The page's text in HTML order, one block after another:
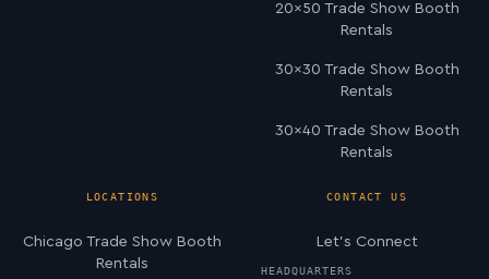
20×50 Trade Show Booth
Rentals
30×30 Trade Show Booth
Rentals
30×40 Trade Show Booth
Rentals
LOCATIONS
Chicago Trade Show Booth
Rentals
CONTACT US
Let’s Connect
HEADQUARTERS